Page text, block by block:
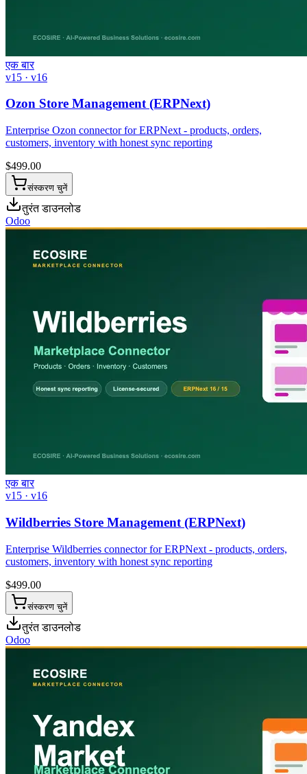
एक बार
v15 · v16
Ozon Store Management (ERPNext)
Enterprise Ozon connector for ERPNext - products, orders,
customers, inventory with honest sync reporting
$499.00
संस्करण चुनें
तुरंत डाउनलोड
Odoo
एक बार
v15 · v16
Wildberries Store Management (ERPNext)
Enterprise Wildberries connector for ERPNext - products, orders,
customers, inventory with honest sync reporting
$499.00
संस्करण चुनें
तुरंत डाउनलोड
Odoo